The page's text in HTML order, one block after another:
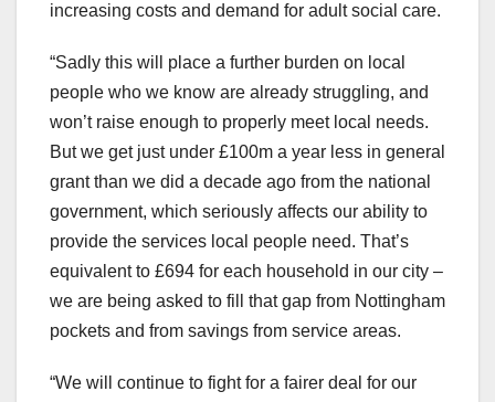
increasing costs and demand for adult social care.
“Sadly this will place a further burden on local
people who we know are already struggling, and
won’t raise enough to properly meet local needs.
But we get just under £100m a year less in general
grant than we did a decade ago from the national
government, which seriously affects our ability to
provide the services local people need. That’s
equivalent to £694 for each household in our city –
we are being asked to fill that gap from Nottingham
pockets and from savings from service areas.
“We will continue to fight for a fairer deal for our